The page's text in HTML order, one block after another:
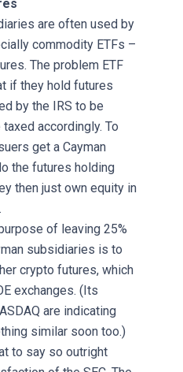
are often used by
commodity ETFs –
The problem ETF
if they hold futures
by the IRS to be
accordingly. To
get a Cayman
the futures holding
then just own equity in
of leaving 25%
subsidiaries is to
crypto futures, which
exchanges. (Its
are indicating
similar soon too.)
to say so outright